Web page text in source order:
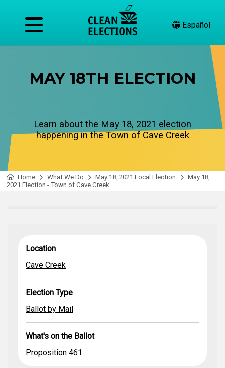
Español
MAY 18TH ELECTION
Learn about the May 18, 2021 election
happening in the Town of Cave Creek
Home What We Do May 18, 2021 Local Election
May 18,
2021 Election - Town of Cave Creek
Location
Creek
Location
Cave Creek
Election Type
Ballot by Mail
What's on the Ballot
Proposition 461